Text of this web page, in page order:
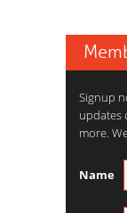
Signup
updates
more.
Name